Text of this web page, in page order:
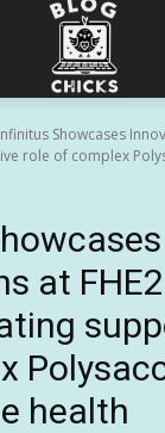
Showcases
role of complex
at
health